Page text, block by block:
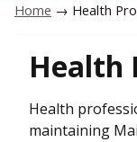
Home → Health
Health
Health
maintaining